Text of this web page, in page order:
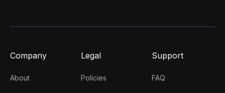
Company
About
Legal
Policies
Support
FAQ